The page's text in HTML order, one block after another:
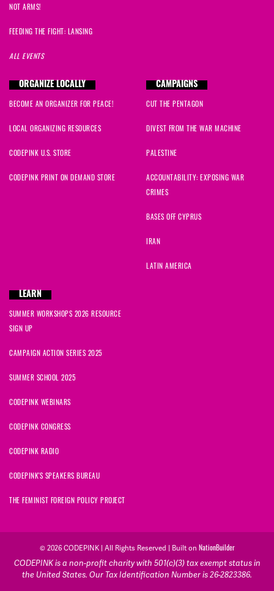
NOT ARMS!
FEEDING THE FIGHT: LANSING
ALL EVENTS
ORGANIZE LOCALLY
BECOME AN ORGANIZER FOR PEACE!
LOCAL ORGANIZING RESOURCES
CODEPINK U.S. STORE
CODEPINK PRINT ON DEMAND STORE
CAMPAIGNS
CUT THE PENTAGON
DIVEST FROM THE WAR MACHINE
PALESTINE
ACCOUNTABILITY: EXPOSING WAR
CRIMES
BASES OFF CYPRUS
IRAN
LATIN AMERICA
LEARN
SUMMER WORKSHOPS 2026 RESOURCE
SIGN UP
CAMPAIGN ACTION SERIES 2025
SUMMER SCHOOL 2025
CODEPINK WEBINARS
CODEPINK CONGRESS
CODEPINK RADIO
CODEPINK'S SPEAKERS BUREAU
THE FEMINIST FOREIGN POLICY PROJECT
© 2026 CODEPINK | All Rights Reserved | Built on NationBuilder
CODEPINK is a non-profit charity with 501(c)(3) tax exempt status in
the United States. Our Tax Identification Number is 26-2823386.